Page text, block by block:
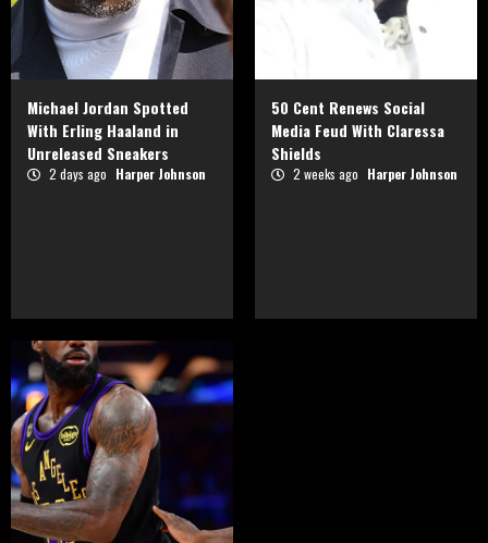
Michael Jordan Spotted
With Erling Haaland in
Unreleased Sneakers
2 days ago Harper Johnson
50 Cent Renews Social
Media Feud With Claressa
Shields
2 weeks ago Harper Johnson